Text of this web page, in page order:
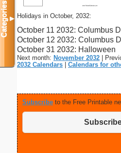
Holidays in October, 2032:
October 11 2032: Columbus
October 12 2032: Columbus
October 31 2032: Halloween
Next month: November 2032 |
2032 Calendars
Calendars for
Subscribe to the Free Printable
Categories▼